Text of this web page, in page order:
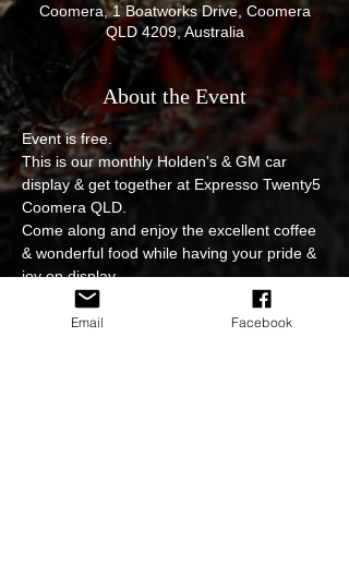
Coomera, 1 Boatworks Drive, Coomera
QLD 4209, Australia
About the Event
Event is free.
This is our monthly Holden's & GM car
display & get together at Expresso Twenty5
Coomera QLD.
Come along and enjoy the excellent coffee
& wonderful food while having your pride &
joy on display.
No entry fee, event is open to all.
Photoshoot and video edits of the event will
Email Facebook